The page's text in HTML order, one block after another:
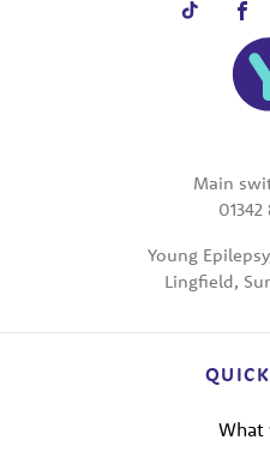
Main
01342
Young
Lingfield,
What